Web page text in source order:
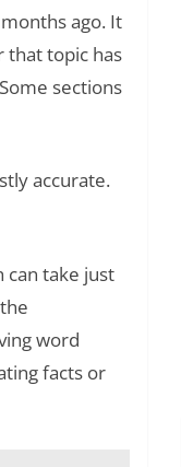
ago. It
that topic has
sections
accurate.
can take just
word
facts or